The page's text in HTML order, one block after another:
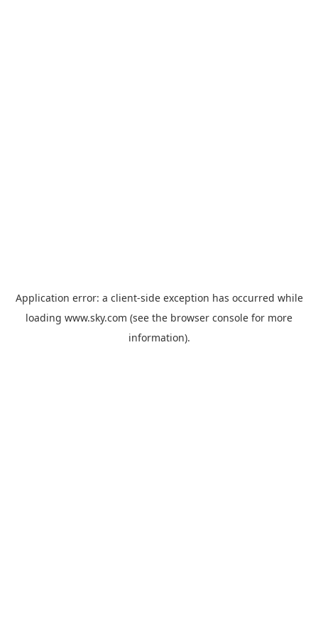
Application error: a client-side exception has occurred while
loading www.sky.com (see the browser console for more
information).